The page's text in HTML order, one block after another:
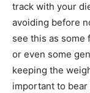
track with your
avoiding before
see this as some
or even some
keeping the
important to bear